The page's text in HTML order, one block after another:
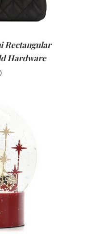
Rectangular
Hardware